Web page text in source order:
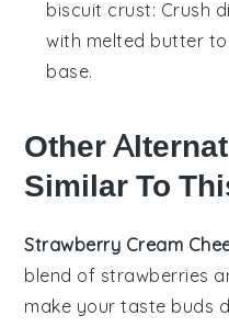
biscuit crust: Crush
with melted butter
base.
Other
Similar To
Strawberry Cream
blend of strawberries
make your taste buds